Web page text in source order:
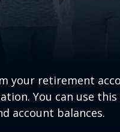
your retirement
You can use
account balances.